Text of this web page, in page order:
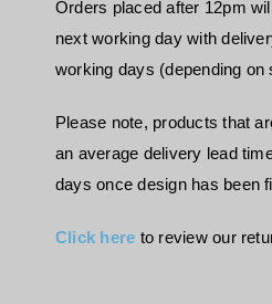
Orders placed after 12pm
next working day with
working days (depending on
Please note, products that
an average delivery lead
days once design has been
Click here to review our